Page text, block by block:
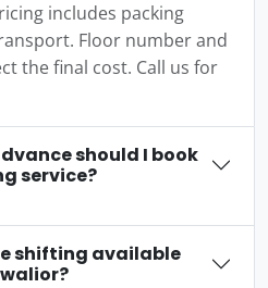
includes packing
Floor number and
the final cost. Call us for
should I book
service?
shifting available